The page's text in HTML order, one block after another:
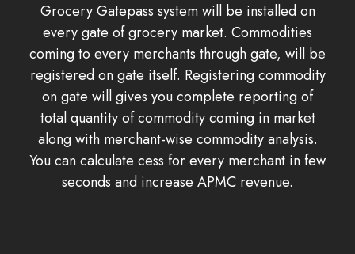
Grocery Gatepass system will be installed on
every gate of grocery market. Commodities
coming to every merchants through gate, will be
registered on gate itself. Registering commodity
on gate will gives you complete reporting of
total quantity of commodity coming in market
along with merchant-wise commodity analysis.
You can calculate cess for every merchant in few
seconds and increase APMC revenue.